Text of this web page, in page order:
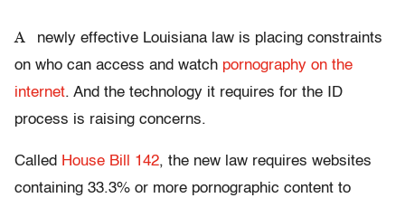
A
newly effective Louisiana law is placing constraints
on who can access and watch pornography on the
internet. And the technology it requires for the ID
process is raising concerns.
Called House Bill 142, the new law requires websites
containing 33.3% or more pornographic content to